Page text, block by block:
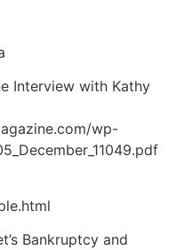
Interview with Kathy
wp-
Bankruptcy and